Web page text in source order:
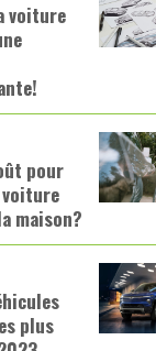
voiture
pour
maison?
plus